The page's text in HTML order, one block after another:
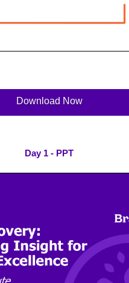
Download Now
Day 1 - PPT